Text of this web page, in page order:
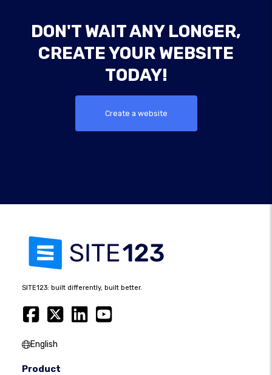
DON'T WAIT ANY LONGER,
CREATE YOUR WEBSITE
TODAY!
Create a website
SITE123: built differently, built better.
English
Product